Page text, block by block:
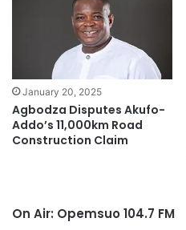
January 20, 2025
Agbodza Disputes Akufo-
Addo’s 11,000km Road
Construction Claim
On Air: Opemsuo 104.7 FM